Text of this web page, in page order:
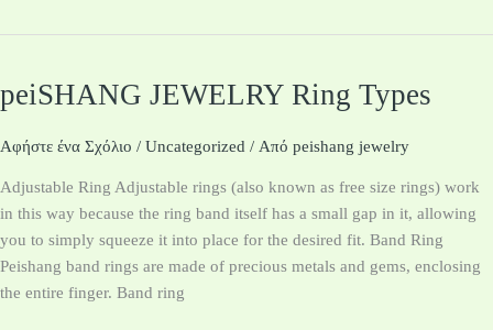
peiSHANG JEWELRY Ring Types
Αφήστε ένα Σχόλιο / Uncategorized / Από peishang jewelry
Adjustable Ring Adjustable rings (also known as free size rings) work
in this way because the ring band itself has a small gap in it, allowing
you to simply squeeze it into place for the desired fit. Band Ring
Peishang band rings are made of precious metals and gems, enclosing
the entire finger. Band ring
peiSHANG
JEWELRY
Ring